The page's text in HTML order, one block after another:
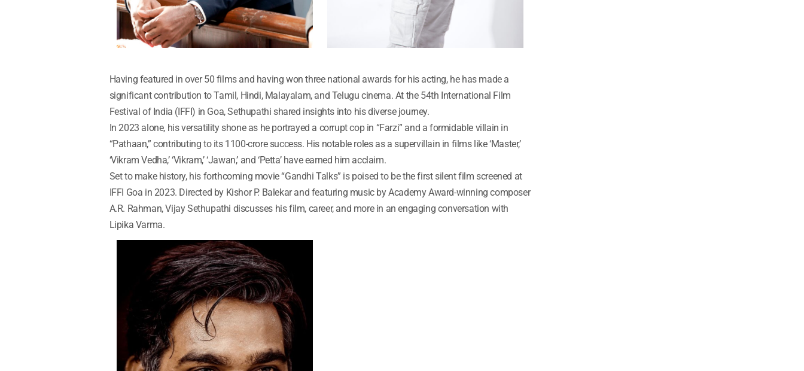
Having featured in over 50 films and having won three national awards for his acting, he has made a
significant contribution to Tamil, Hindi, Malayalam, and Telugu cinema. At the 54th International Film
Festival of India (IFFI) in Goa, Sethupathi shared insights into his diverse journey.
In 2023 alone, his versatility shone as he portrayed a corrupt cop in “Farzi” and a formidable villain in
“Pathaan,” contributing to its 1100-crore success. His notable roles as a supervillain in films like ‘Master,’
‘Vikram Vedha,’ ‘Vikram,’ ‘Jawan,’ and ‘Petta’ have earned him acclaim.
Set to make history, his forthcoming movie “Gandhi Talks” is poised to be the first silent film screened at
IFFI Goa in 2023. Directed by Kishor P. Balekar and featuring music by Academy Award-winning composer
A.R. Rahman, Vijay Sethupathi discusses his film, career, and more in an engaging conversation with
Lipika Varma.